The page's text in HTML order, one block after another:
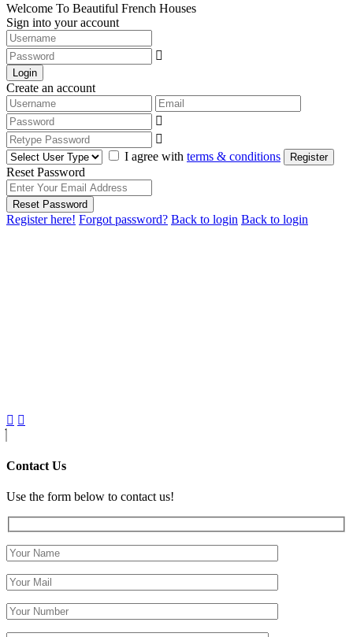
Welcome To Beautiful French Houses
Sign into your account
Login
Create an account
I agree with terms & conditions Register
Reset Password
Reset Password
Register here! Forgot password? Back to login Back to login
Contact Us
Use the form below to contact us!